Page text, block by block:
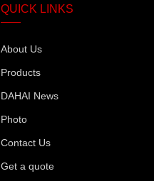
QUICK LINKS
About Us
Products
DAHAI News
Photo
Contact Us
Get a quote